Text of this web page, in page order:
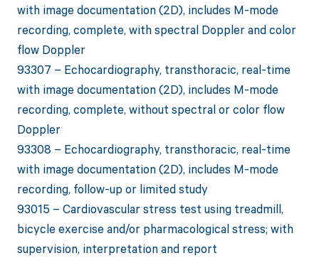
with image documentation (2D), includes M-mode
recording, complete, with spectral Doppler and color
flow Doppler
93307 – Echocardiography, transthoracic, real-time
with image documentation (2D), includes M-mode
recording, complete, without spectral or color flow
Doppler
93308 – Echocardiography, transthoracic, real-time
with image documentation (2D), includes M-mode
recording, follow-up or limited study
93015 – Cardiovascular stress test using treadmill,
bicycle exercise and/or pharmacological stress; with
supervision, interpretation and report